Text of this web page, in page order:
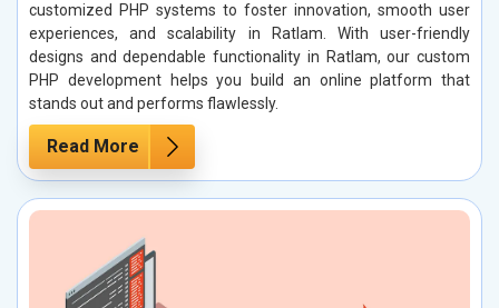
customized PHP systems to foster innovation, smooth user
experiences, and scalability in Ratlam. With user-friendly
designs and dependable functionality in Ratlam, our custom
PHP development helps you build an online platform that
stands out and performs flawlessly.
Read More